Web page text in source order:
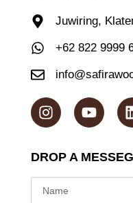
Juwiring,
+62 822 9999
DROP A